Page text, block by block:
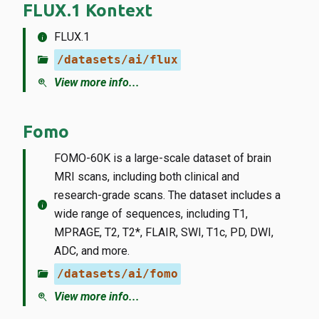
FLUX.1 Kontext
info FLUX.1
folder_open /datasets/ai/flux
zoom_in View more info...
Fomo
info
FOMO-60K is a large-scale dataset of brain
MRI scans, including both clinical and
research-grade scans. The dataset includes a
wide range of sequences, including T1,
MPRAGE, T2, T2*, FLAIR, SWI, T1c, PD, DWI,
ADC, and more.
folder_open /datasets/ai/fomo
zoom_in View more info...